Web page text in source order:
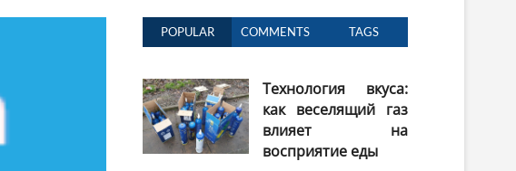
POPULAR COMMENTS TAGS
Технология вкуса:
как веселящий газ
влияет на
восприятие еды